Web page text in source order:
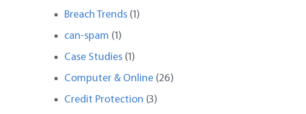
Breach Trends (1)
can-spam (1)
Case Studies (1)
Computer & Online (26)
Credit Protection (3)